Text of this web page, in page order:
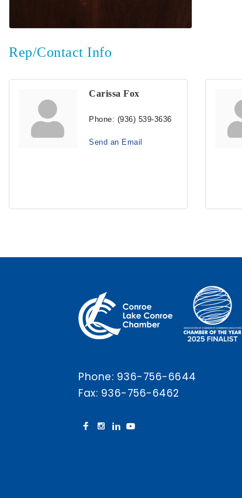
Rep/Contact Info
Carissa Fox
Phone: (936) 539-3636
Send an Email
Phone: 936-756-6644
Fax: 936-756-6462